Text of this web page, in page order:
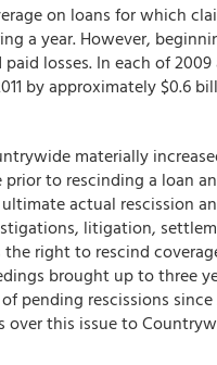
on loans for which
a year. However,
losses. In each of
by approximately $0.6
materially
to rescinding a loan
actual rescission
litigation,
right to rescind
brought up to three
pending rescissions
over this issue to